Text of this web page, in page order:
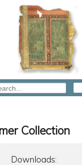
Collection
Downloads: